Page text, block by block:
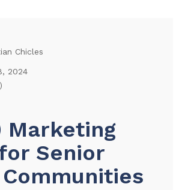
Chicles
2024
)
Marketing
Senior